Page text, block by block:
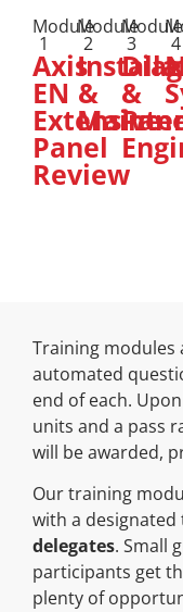
Module
1
Axis
EN
Extensive
Panel
Review
Module
2
&
Module
3
&
4
Training
automated
end of each.
units and a pass
will be awarded,
Our training
with a
delegates. Small
participants get
plenty of